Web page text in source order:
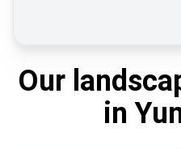
Our
in